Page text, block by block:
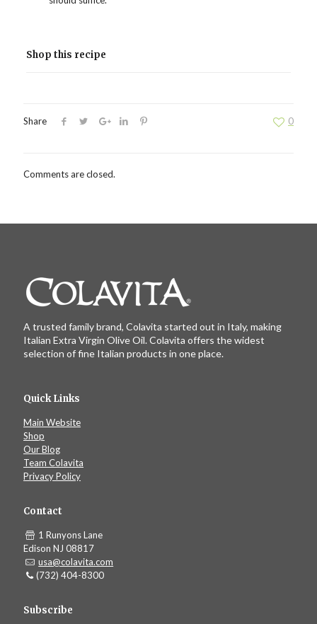
Shop this recipe
Share 0
Comments are closed.
A trusted family brand, Colavita started out in Italy, making
Italian Extra Virgin Olive Oil. Colavita offers the widest
selection of fine Italian products in one place.
Quick Links
Main Website
Shop
Our Blog
Team Colavita
Privacy Policy
Contact
1 Runyons Lane
Edison NJ 08817
usa@colavita.com
(732) 404-8300
Subscribe